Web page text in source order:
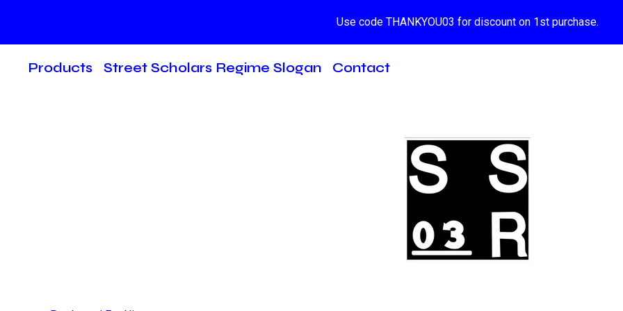
Use code THANKYOU03 for discount on 1st purchase.
Products Street Scholars Regime Slogan Contact